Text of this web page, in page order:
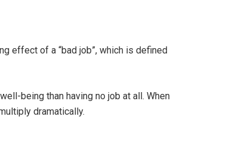
effect of a “bad job”, which is defined
being than having no job at all. When
dramatically.